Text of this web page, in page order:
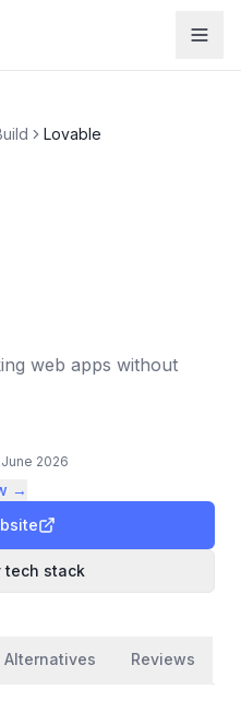
Lovable
web apps without
June 2026
→
tech stack
Alternatives Reviews